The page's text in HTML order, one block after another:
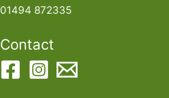
01494 872335
Contact